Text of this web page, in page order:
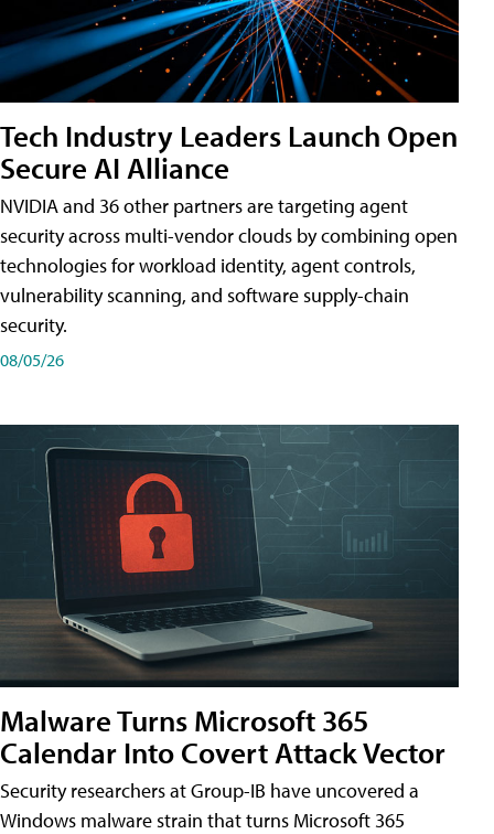
Tech Industry Leaders Launch Open
Secure AI Alliance
NVIDIA and 36 other partners are targeting agent
security across multi-vendor clouds by combining open
technologies for workload identity, agent controls,
vulnerability scanning, and software supply-chain
security.
08/05/26
Malware Turns Microsoft 365
Calendar Into Covert Attack Vector
Security researchers at Group-IB have uncovered a
Windows malware strain that turns Microsoft 365